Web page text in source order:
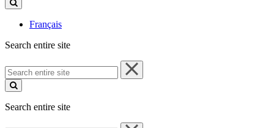
site
Français
Search entire site
Search
entire
site
Search entire site